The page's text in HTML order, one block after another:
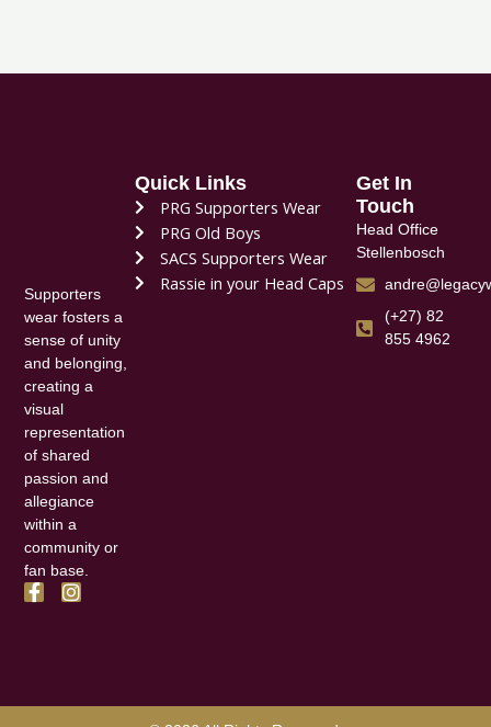
Supporters
wear fosters a
sense of unity
and belonging,
creating a
visual
representation
of shared
passion and
allegiance
within a
community or
fan base.
F
a
o
I
n
r
Quick Links
PRG Supporters Wear
PRG Old Boys
SACS Supporters Wear
Rassie in your Head Caps
Get In
Touch
Head Office
Stellenbosch
(+27) 82
855 4962